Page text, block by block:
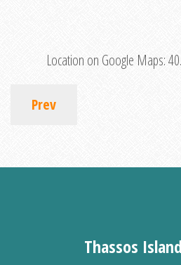
Location on Google Maps:
Prev
Thassos